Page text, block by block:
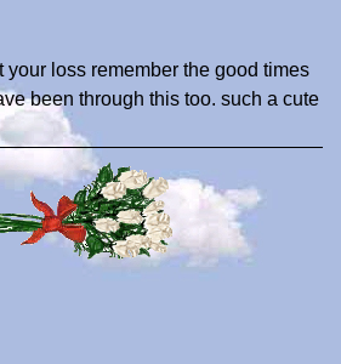
your loss remember the good times
been through this too. such a cute